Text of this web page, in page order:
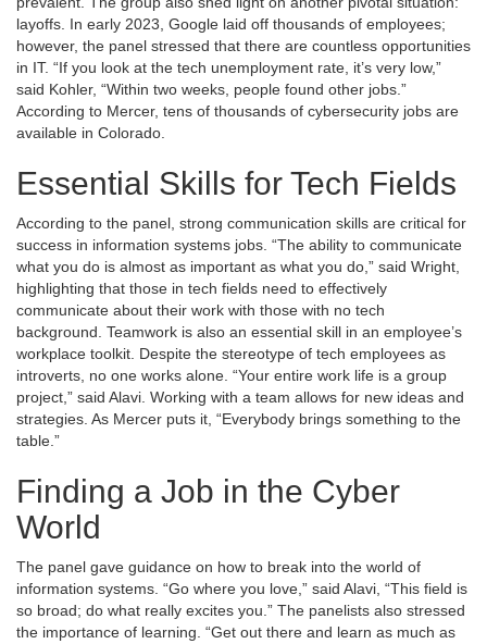
layoffs. In early 2023, Google laid off thousands of employees;
however, the panel stressed that there are countless opportunities
in IT. “If you look at the tech unemployment rate, it’s very low,”
said Kohler, “Within two weeks, people found other jobs.”
According to Mercer, tens of thousands of cybersecurity jobs are
available in Colorado.
Essential Skills for Tech Fields
According to the panel, strong communication skills are critical for
success in information systems jobs. “The ability to communicate
what you do is almost as important as what you do,” said Wright,
highlighting that those in tech fields need to effectively
communicate about their work with those with no tech
background. Teamwork is also an essential skill in an employee’s
workplace toolkit. Despite the stereotype of tech employees as
introverts, no one works alone. “Your entire work life is a group
project,” said Alavi. Working with a team allows for new ideas and
strategies. As Mercer puts it, “Everybody brings something to the
table.”
Finding a Job in the Cyber
World
The panel gave guidance on how to break into the world of
information systems. “Go where you love,” said Alavi, “This field is
so broad; do what really excites you.” The panelists also stressed
the importance of learning. “Get out there and learn as much as